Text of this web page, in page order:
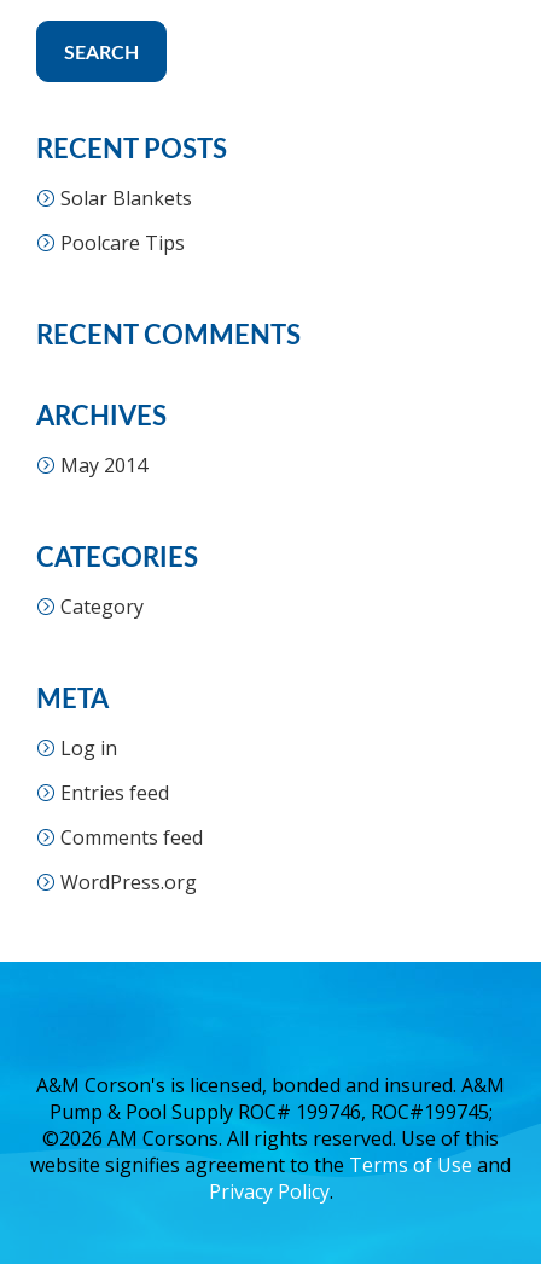
SEARCH
RECENT POSTS
Solar Blankets
Poolcare Tips
RECENT COMMENTS
ARCHIVES
May 2014
CATEGORIES
Category
META
Log in
Entries feed
Comments feed
WordPress.org
A&M Corson's is licensed, bonded and insured. A&M
Pump & Pool Supply ROC# 199746, ROC#199745;
©2026 AM Corsons. All rights reserved. Use of this
website signifies agreement to the Terms of Use and
Privacy Policy.